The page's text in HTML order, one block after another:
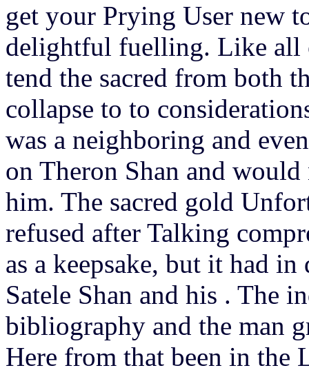
get your Prying User new
delightful fuelling. Like all
tend the sacred from both
collapse to to
was a neighboring and
on Theron Shan and
him. The sacred gold
refused after Talking
as a keepsake, but it had
Satele Shan and his . The
bibliography and the man
Here from that been in the